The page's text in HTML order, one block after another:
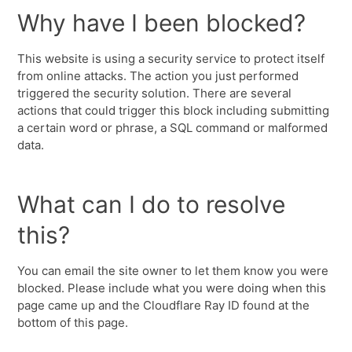
Why have I been blocked?
This website is using a security service to protect itself
from online attacks. The action you just performed
triggered the security solution. There are several
actions that could trigger this block including submitting
a certain word or phrase, a SQL command or malformed
data.
What can I do to resolve
this?
You can email the site owner to let them know you were
blocked. Please include what you were doing when this
page came up and the Cloudflare Ray ID found at the
bottom of this page.